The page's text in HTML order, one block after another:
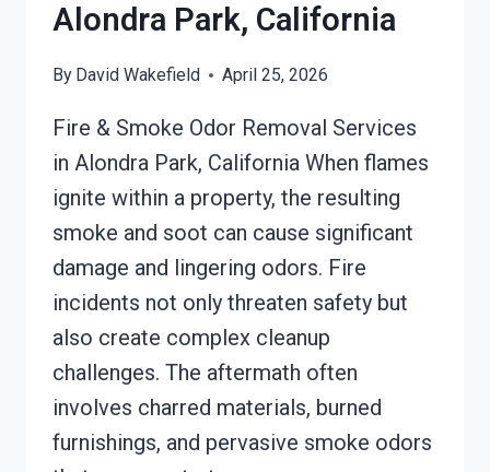
Alondra Park, California
By David Wakefield April 25, 2026
Fire & Smoke Odor Removal Services
in Alondra Park, California When flames
ignite within a property, the resulting
smoke and soot can cause significant
damage and lingering odors. Fire
incidents not only threaten safety but
also create complex cleanup
challenges. The aftermath often
involves charred materials, burned
furnishings, and pervasive smoke odors